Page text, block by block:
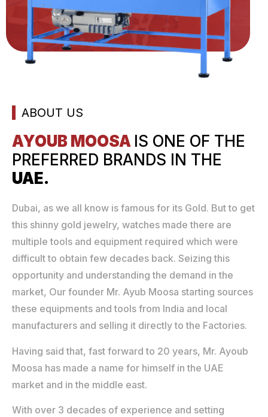
ABOUT US
AYOUB MOOSA IS ONE OF THE
PREFERRED BRANDS IN THE
UAE.
Dubai, as we all know is famous for its Gold. But to get
this shinny gold jewelry, watches made there are
multiple tools and equipment required which were
difficult to obtain few decades back. Seizing this
opportunity and understanding the demand in the
market, Our founder Mr. Ayub Moosa starting sources
these equipments and tools from India and local
manufacturers and selling it directly to the Factories.
Having said that, fast forward to 20 years, Mr. Ayoub
Moosa has made a name for himself in the UAE
market and in the middle east.
With over 3 decades of experience and setting